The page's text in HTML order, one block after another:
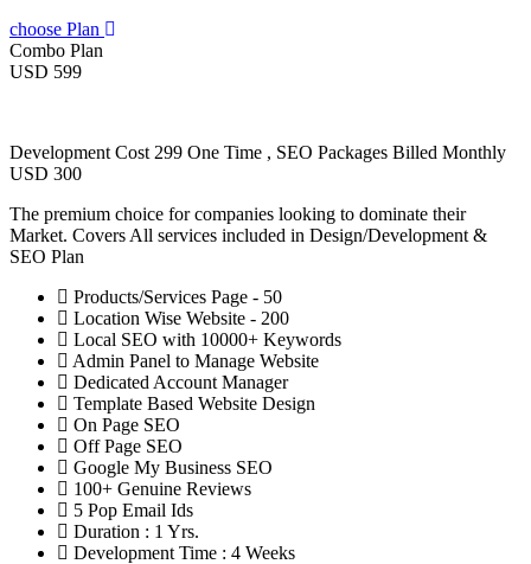
choose Plan
Combo Plan
USD 599
Development Cost 299 One Time , SEO Packages Billed Monthly
USD 300
The premium choice for companies looking to dominate their
Market. Covers All services included in Design/Development &
SEO Plan
Products/Services Page - 50
Location Wise Website - 200
Local SEO with 10000+ Keywords
Admin Panel to Manage Website
Dedicated Account Manager
Template Based Website Design
On Page SEO
Off Page SEO
Google My Business SEO
100+ Genuine Reviews
5 Pop Email Ids
Duration : 1 Yrs.
Development Time : 4 Weeks